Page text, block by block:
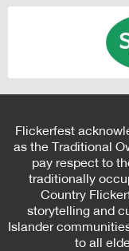
Flickerfest
as the Traditional
pay respect to
traditionally
Country
storytelling and
Islander
to all